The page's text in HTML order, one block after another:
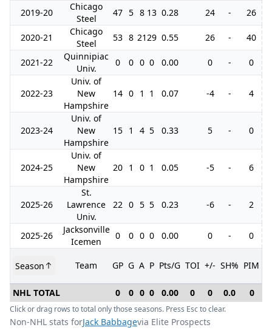
2019-20
Chicago
Steel
47 5 8 13 0.28 24 - 26
2020-21
Chicago
Steel
53 8 2129 0.55 26 - 40
2021-22
Quinnipiac
Univ.
0 0 0 0 0.00 0 - 0
2022-23
Univ. of
New
Hampshire
14 0 1 1 0.07 -4 - 4
2023-24
Univ. of
New
Hampshire
15 1 4 5 0.33 5 - 0
2024-25
Univ. of
New
Hampshire
20 1 0 1 0.05 -5 - 6
2025-26
St.
Lawrence
Univ.
22 0 5 5 0.23 -6 - 2
2025-26
Jacksonville
Icemen
0 0 0 0 0.00 0 - 0
Season Team GP G A P Pts/G TOI +/- SH% PIM
NHL TOTAL
0 0 0 0 0.00 0 0 0.0 0
Click or drag rows to total only those seasons. Press Esc to clear.
Non-NHL stats forJack Babbagevia Elite Prospects